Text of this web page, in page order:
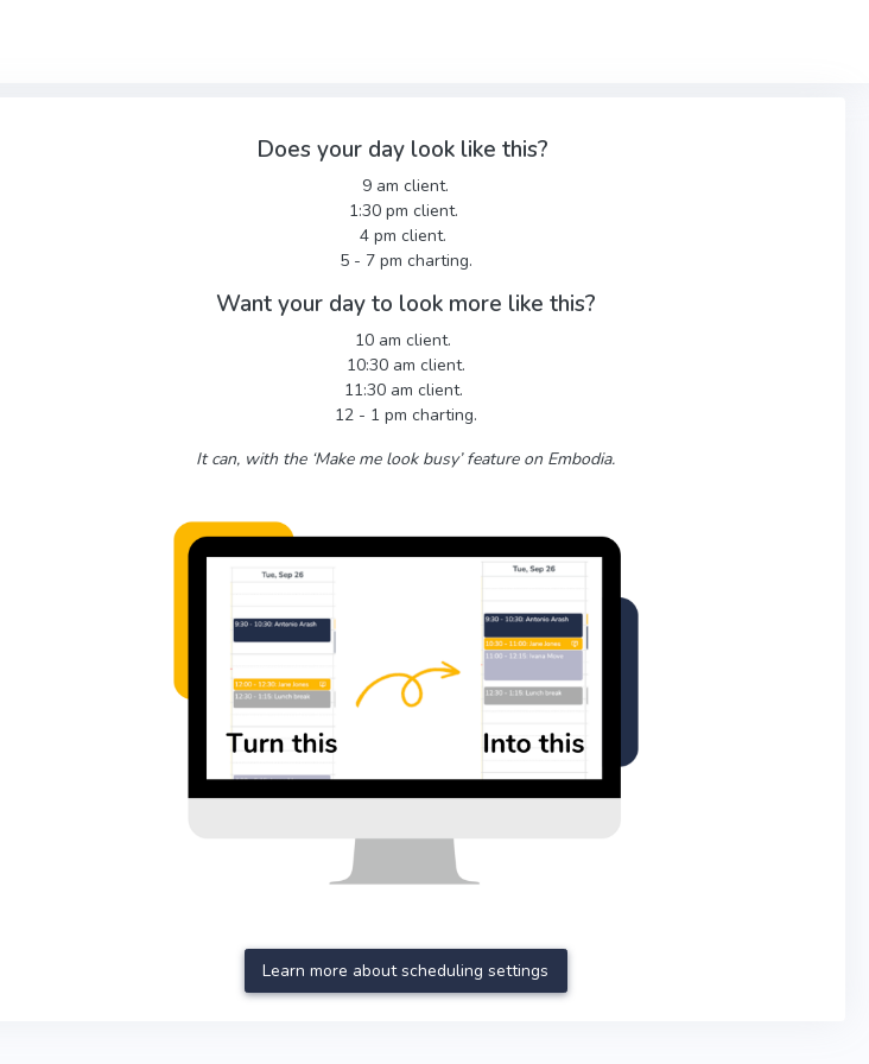
Does your day look like this?
9 am client.
1:30 pm client.
4 pm client.
5 - 7 pm charting.
Want your day to look more like this?
10 am client.
10:30 am client.
11:30 am client.
12 - 1 pm charting.
It can, with the ‘Make me look busy’ feature on Embodia.
Learn more about scheduling settings